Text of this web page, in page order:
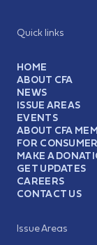
Quick links
HOME
ABOUT CFA
NEWS
ISSUE AREAS
EVENTS
ABOUT CFA
FOR
MAKE A
GET UPDATES
CAREERS
CONTACT US
Issue Areas